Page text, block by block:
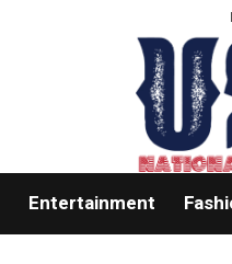
Entertainment